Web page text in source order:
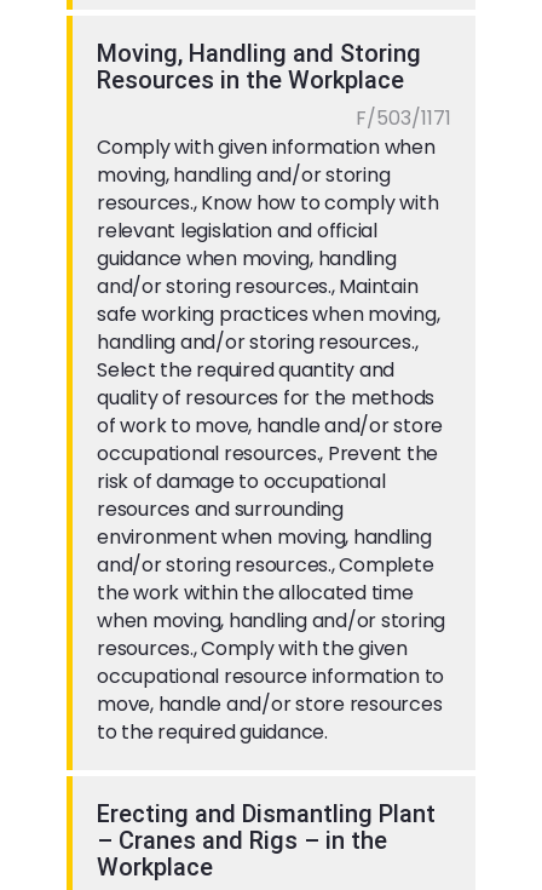
Moving, Handling and Storing
Resources in the Workplace
F/503/1171
Comply with given information when
moving, handling and/or storing
resources., Know how to comply with
relevant legislation and official
guidance when moving, handling
and/or storing resources., Maintain
safe working practices when moving,
handling and/or storing resources.,
Select the required quantity and
quality of resources for the methods
of work to move, handle and/or store
occupational resources., Prevent the
risk of damage to occupational
resources and surrounding
environment when moving, handling
and/or storing resources., Complete
the work within the allocated time
when moving, handling and/or storing
resources., Comply with the given
occupational resource information to
move, handle and/or store resources
to the required guidance.
Erecting and Dismantling Plant
– Cranes and Rigs – in the
Workplace